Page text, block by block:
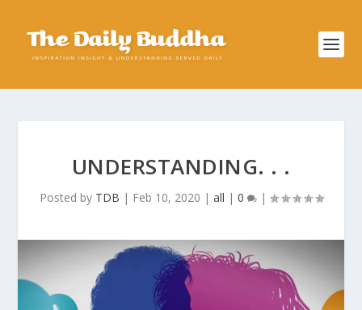
UNDERSTANDING. . .
Posted by TDB | Feb 10, 2020 | all | 0 |